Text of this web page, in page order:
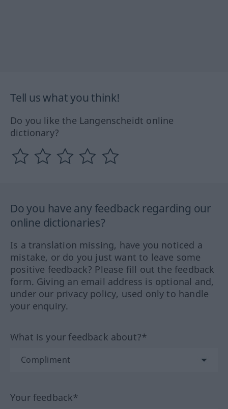
Tell us what you think!
Do you like the Langenscheidt online
dictionary?
Do you have any feedback regarding our
online dictionaries?
Is a translation missing, have you noticed a
mistake, or do you just want to leave some
positive feedback? Please fill out the feedback
form. Giving an email address is optional and,
under our privacy policy, used only to handle
your enquiry.
What is your feedback about?*
Your feedback*